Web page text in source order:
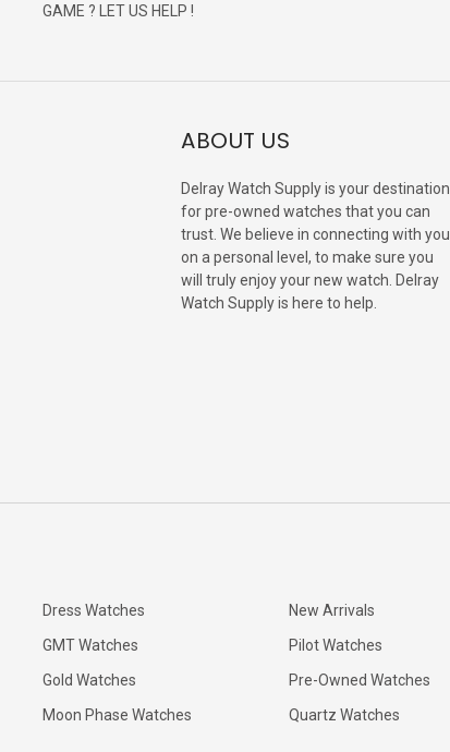
GAME ? LET US HELP !
ABOUT US
Delray Watch Supply is your destination
for pre-owned watches that you can
trust. We believe in connecting with you
on a personal level, to make sure you
will truly enjoy your new watch. Delray
Watch Supply is here to help.
Dress Watches
GMT Watches
Gold Watches
Moon Phase Watches
New Arrivals
Pilot Watches
Pre-Owned Watches
Quartz Watches